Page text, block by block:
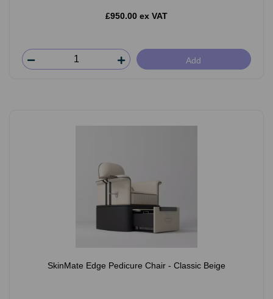
£950.00 ex VAT
Add
SkinMate Edge Pedicure Chair - Classic Beige